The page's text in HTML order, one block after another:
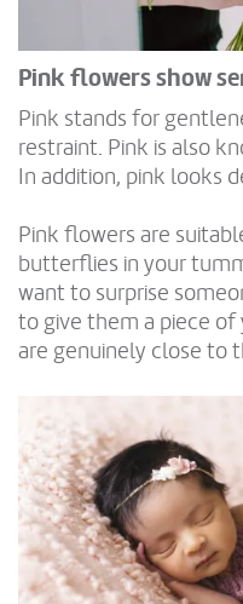
Pink flowers show
Pink stands for
restraint. Pink is also
In addition, pink looks
Pink flowers are
butterflies in your
want to surprise
to give them a piece
are genuinely close to